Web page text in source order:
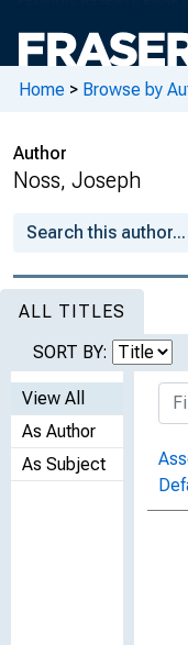
Home > Browse by
Author
Noss, Joseph
ALL TITLES
SORT BY:
View All
As Author
As Subject